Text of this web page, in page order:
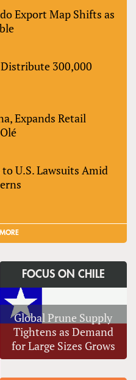
Export Map Shifts as
300,000
Expands Retail
U.S. Lawsuits Amid
FOCUS ON CHILE
Global Prune Supply
Tightens as Demand
for Large Sizes Grows